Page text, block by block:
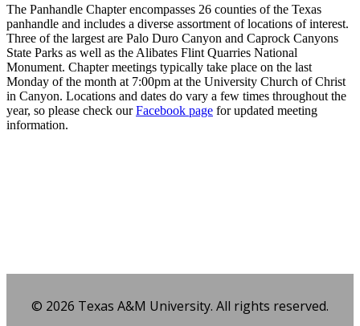
The Panhandle Chapter encompasses 26 counties of the Texas
panhandle and includes a diverse assortment of locations of interest.
Three of the largest are Palo Duro Canyon and Caprock Canyons
State Parks as well as the Alibates Flint Quarries National
Monument. Chapter meetings typically take place on the last
Monday of the month at 7:00pm at the University Church of Christ
in Canyon. Locations and dates do vary a few times throughout the
year, so please check ourFacebook page for updated meeting
information.
© 2026 Texas A&M University. All rights reserved.